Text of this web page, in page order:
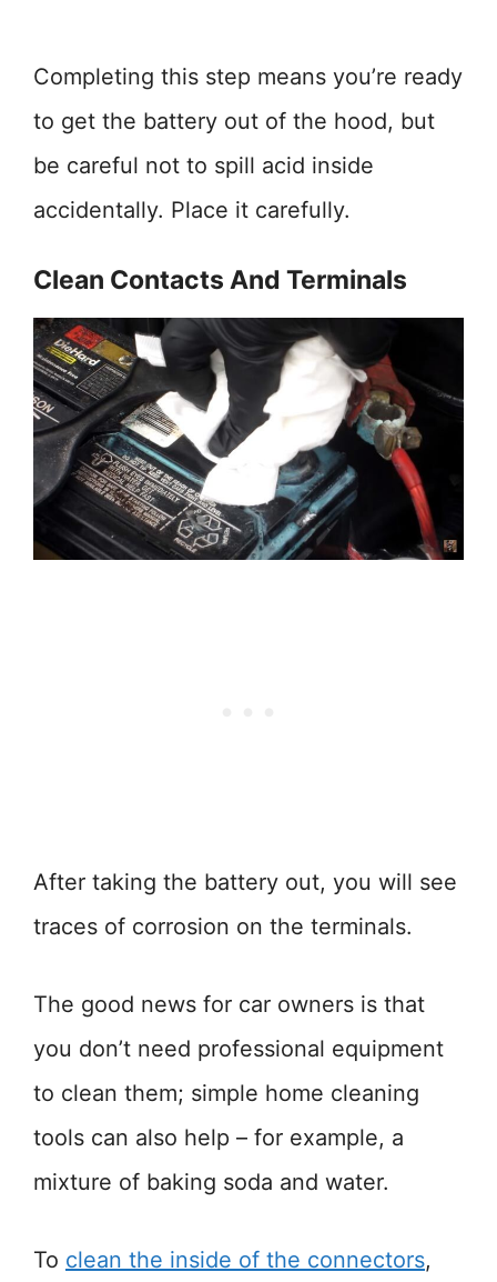
Completing this step means you’re ready
to get the battery out of the hood, but
be careful not to spill acid inside
accidentally. Place it carefully.
Clean Contacts And Terminals
After taking the battery out, you will see
traces of corrosion on the terminals.
The good news for car owners is that
you don’t need professional equipment
to clean them; simple home cleaning
tools can also help – for example, a
mixture of baking soda and water.
To clean the inside of the connectors,